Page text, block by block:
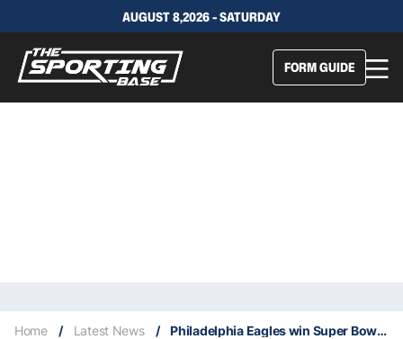
AUGUST 8,2026 - SATURDAY
FORM GUIDE
Home / Latest News / Philadelphia Eagles win Super Bowl LIX